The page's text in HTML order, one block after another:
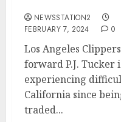
NEWSSTATION2
FEBRUARY 7, 2024
0
Los Angeles Clippers
forward P.J. Tucker
experiencing
California since
traded...